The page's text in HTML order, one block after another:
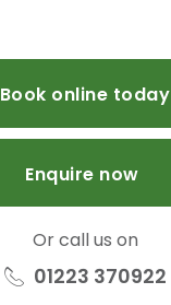
Book online today
Enquire now
Or call us on
01223 370922